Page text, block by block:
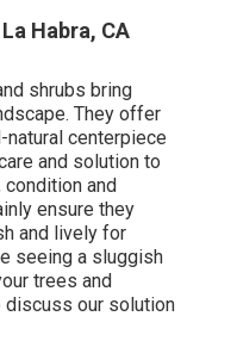
Habra, CA
shrubs bring
They offer
natural centerpiece
and solution to
and
ensure they
and lively for
seeing a sluggish
trees and
discuss our solution